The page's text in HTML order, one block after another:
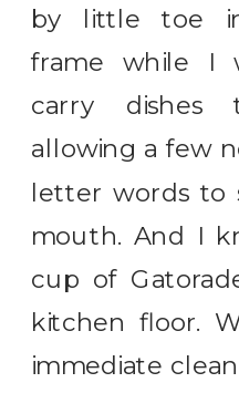
by little toe
frame while I
carry
allowing a few
letter words to
mouth. And I
cup of
kitchen floor.
immediate